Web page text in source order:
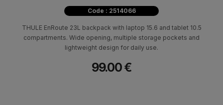
Code : 2514066
THULE EnRoute 23L backpack with laptop 15.6 and tablet 10.5
compartments. Wide opening, multiple storage pockets and
lightweight design for daily use.
99.00 €